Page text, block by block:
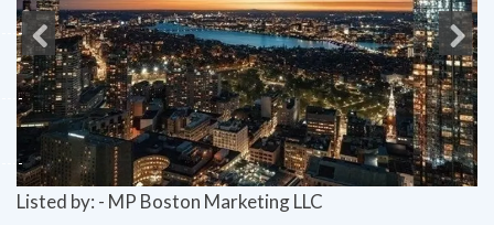
Previous Next
Listed by: - MP Boston Marketing LLC